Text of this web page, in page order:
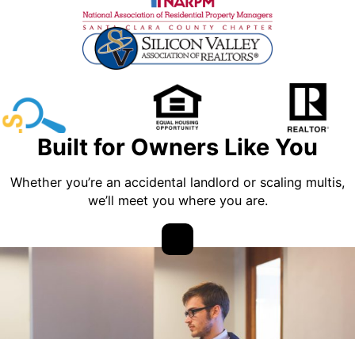
Built for Owners Like You
Whether you’re an accidental landlord or scaling multis,
we’ll meet you where you are.